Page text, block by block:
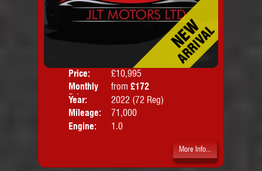
Price:
£10,995
Monthly
Price:
from £172
Year:
2022 (72 Reg)
Mileage:
71,000
Engine:
1.0
More Info...